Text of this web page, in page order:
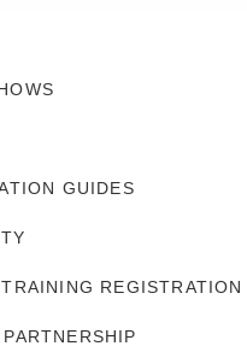
GUIDES
REGISTRATION